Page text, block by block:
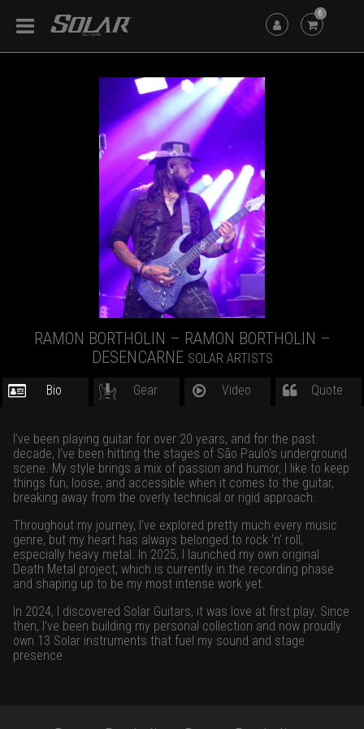
6
RAMON BORTHOLIN – RAMON BORTHOLIN –
DESENCARNE SOLAR ARTISTS
Bio Gear Video Quote
I’ve been playing guitar for over 20 years, and for the past
decade, I’ve been hitting the stages of São Paulo’s underground
scene. My style brings a mix of passion and humor, I like to keep
things fun, loose, and accessible when it comes to the guitar,
breaking away from the overly technical or rigid approach.
Throughout my journey, I’ve explored pretty much every music
genre, but my heart has always belonged to rock ’n’ roll,
especially heavy metal. In 2025, I launched my own original
Death Metal project, which is currently in the recording phase
and shaping up to be my most intense work yet.
In 2024, I discovered Solar Guitars, it was love at first play. Since
then, I’ve been building my personal collection and now proudly
own 13 Solar instruments that fuel my sound and stage
presence.